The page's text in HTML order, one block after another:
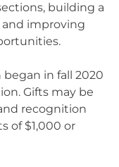
building a
and improving
in fall 2020
Gifts may be
recognition
of $1,000 or